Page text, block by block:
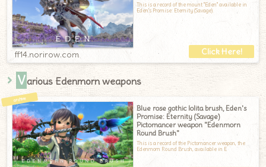
This is a record of the mount "Eden" available in
Eden's Promise: Eternity (Savage).
ff14.norirow.com
Various Edenmorn weapons
Blue rose gothic lolita brush, Eden's
Promise: Eternity (Savage)
Pictomancer weapon "Edenmorn
Round Brush"
This is a record of the Pictomancer weapon, the
Edenmorn Round Brush, available in E